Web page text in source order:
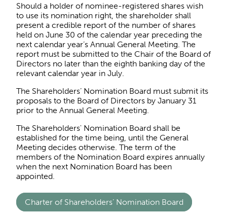
Should a holder of nominee-registered shares wish
to use its nomination right, the shareholder shall
present a credible report of the number of shares
held on June 30 of the calendar year preceding the
next calendar year’s Annual General Meeting. The
report must be submitted to the Chair of the Board of
Directors no later than the eighth banking day of the
relevant calendar year in July.
The Shareholders’ Nomination Board must submit its
proposals to the Board of Directors by January 31
prior to the Annual General Meeting.
The Shareholders' Nomination Board shall be
established for the time being, until the General
Meeting decides otherwise. The term of the
members of the Nomination Board expires annually
when the next Nomination Board has been
appointed.
Charter of Shareholders’ Nomination Board